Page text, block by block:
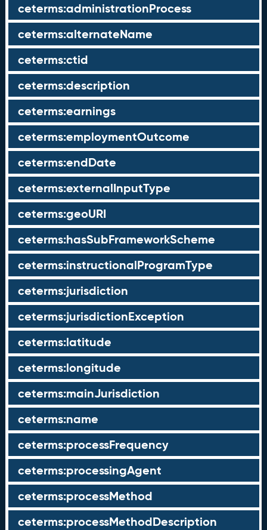
ceterms:administrationProcess
ceterms:alternateName
ceterms:ctid
ceterms:description
ceterms:earnings
ceterms:employmentOutcome
ceterms:endDate
ceterms:externalInputType
ceterms:geoURI
ceterms:hasSubFrameworkScheme
ceterms:instructionalProgramType
ceterms:jurisdiction
ceterms:jurisdictionException
ceterms:latitude
ceterms:longitude
ceterms:mainJurisdiction
ceterms:name
ceterms:processFrequency
ceterms:processingAgent
ceterms:processMethod
ceterms:processMethodDescription